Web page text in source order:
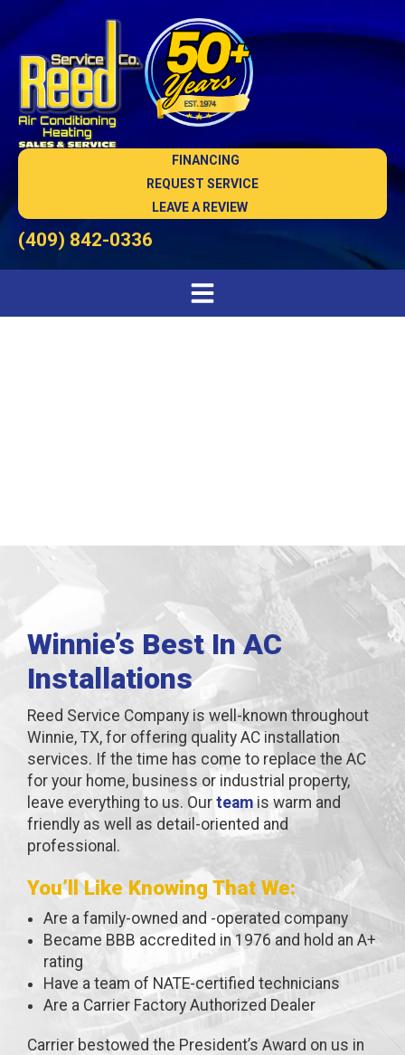
FINANCING
REQUEST SERVICE
LEAVE A REVIEW
(409) 842-0336
Winnie’s Best In AC
Installations
Reed Service Company is well-known throughout
Winnie, TX, for offering quality AC installation
services. If the time has come to replace the AC
for your home, business or industrial property,
leave everything to us. Our team is warm and
friendly as well as detail-oriented and
professional.
You’ll Like Knowing That We:
Are a family-owned and -operated company
Became BBB accredited in 1976 and hold an A+
rating
Have a team of NATE-certified technicians
Are a Carrier Factory Authorized Dealer
Carrier bestowed the President’s Award on us in